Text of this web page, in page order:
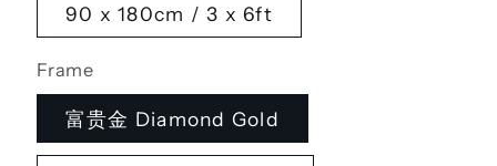
90 x 180cm / 3 x 6ft
Frame
富贵金 Diamond Gold